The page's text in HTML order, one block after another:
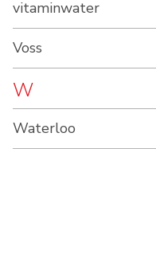
vitaminwater
Voss
W
Waterloo